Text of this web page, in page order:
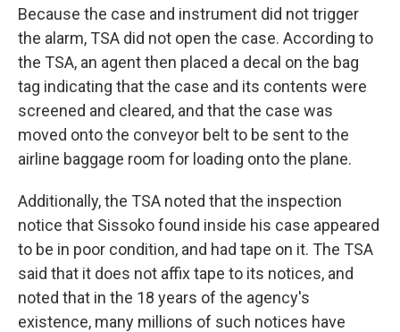
Because the case and instrument did not trigger
the alarm, TSA did not open the case. According to
the TSA, an agent then placed a decal on the bag
tag indicating that the case and its contents were
screened and cleared, and that the case was
moved onto the conveyor belt to be sent to the
airline baggage room for loading onto the plane.
Additionally, the TSA noted that the inspection
notice that Sissoko found inside his case appeared
to be in poor condition, and had tape on it. The TSA
said that it does not affix tape to its notices, and
noted that in the 18 years of the agency's
existence, many millions of such notices have